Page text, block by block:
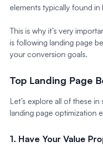
elements typically found
This is why it’s very
is following landing page
your conversion goals.
Top Landing Page
Let’s explore all of these
landing page optimization
1. Have Your Value